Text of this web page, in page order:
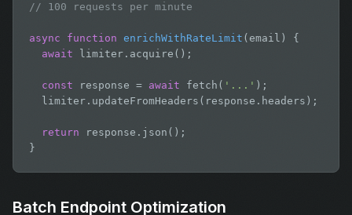
// 100 requests per minute
async function enrichWithRateLimit (email) {
await limiter.acquire();
const response = await fetch( '...' );
return response.json();
}
Batch Endpoint Optimization